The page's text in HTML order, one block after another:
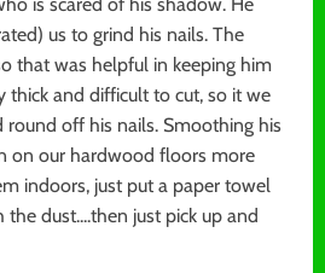
us to grind his nails. The
that was helpful in keeping him
thick and difficult to cut, so it we
off his nails. Smoothing his
on our hardwood floors more
indoors, just put a paper towel
dust....then just pick up and